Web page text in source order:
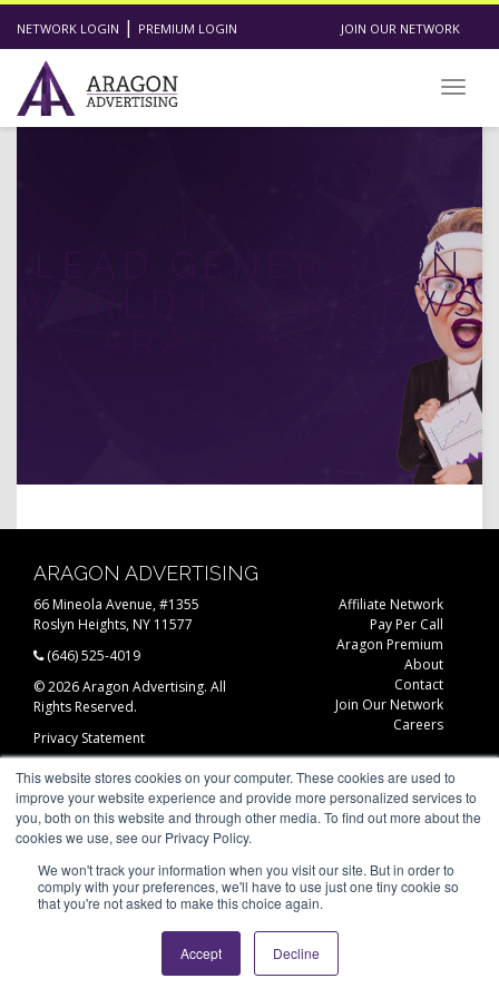
This website stores cookies on your computer. These cookies are used to
improve your website experience and provide more personalized services to
you, both on this website and through other media. To find out more about the
cookies we use, see our Privacy Policy.
We won't track your information when you visit our site. But in order to
comply with your preferences, we'll have to use just one tiny cookie so
that you're not asked to make this choice again.
Accept Decline
NETWORK LOGIN | PREMIUM LOGIN JOIN OUR NETWORK
LEAD GENERATION
WORLD INTERVIEWS
ARAGON ADVERTISING
66 Mineola Avenue, #1355
Roslyn Heights, NY 11577
(646) 525-4019
© 2026 Aragon Advertising. All
Rights Reserved.
Privacy Statement
Affiliate Network
Pay Per Call
Aragon Premium
About
Contact
Join Our Network
Careers